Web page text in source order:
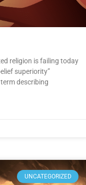
religion is failing today
superiority”
describing
UNCATEGORIZED